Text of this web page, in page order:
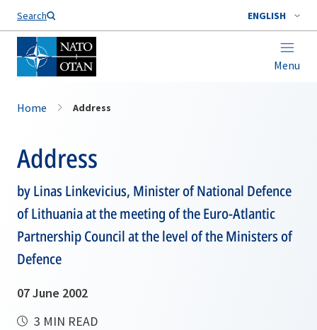
Search ENGLISH
Menu
Home Address
Address
by Linas Linkevicius, Minister of National Defence
of Lithuania at the meeting of the Euro-Atlantic
Partnership Council at the level of the Ministers of
Defence
07 June 2002
3 MIN READ